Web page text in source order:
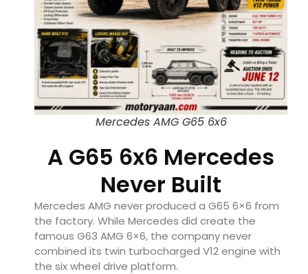
Mercedes AMG G65 6x6
A G65 6x6 Mercedes
Never Built
Mercedes AMG never produced a G65 6×6 from
the factory. While Mercedes did create the
famous G63 AMG 6×6, the company never
combined its twin turbocharged V12 engine with
the six wheel drive platform.